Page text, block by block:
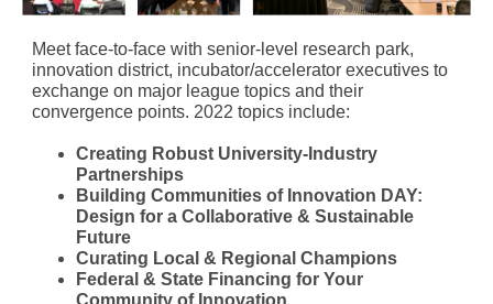
Meet face-to-face with senior-level research park,
innovation district, incubator/accelerator executives to
exchange on major league topics and their
convergence points. 2022 topics include:
Creating Robust University-Industry
Partnerships
Building Communities of Innovation DAY:
Design for a Collaborative & Sustainable
Future
Curating Local & Regional Champions
Federal & State Financing for Your
Community of Innovation